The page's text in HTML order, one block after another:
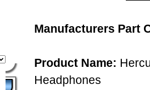
Manufacturers Part
Product Name:
Headphones